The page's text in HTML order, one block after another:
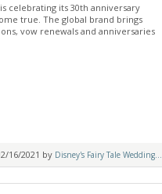
celebrating its 30th anniversary
true. The global brand brings
vow renewals and anniversaries
16/2021 by Disney's Fairy Tale Wedding...